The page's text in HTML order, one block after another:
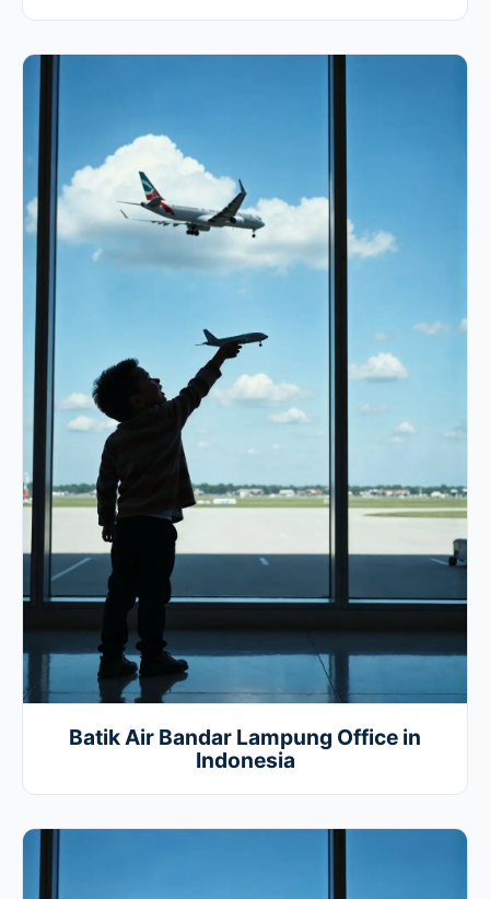
Batik Air Bandar Lampung Office in
Indonesia